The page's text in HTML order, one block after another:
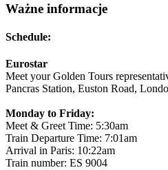
Ważne informacje
Schedule:
Eurostar
Meet your Golden Tours
Pancras Station, Euston Road,
Monday to Friday:
Meet & Greet Time: 5:30am
Train Departure Time: 7:01am
Arrival in Paris: 10:22am
Train number: ES 9004